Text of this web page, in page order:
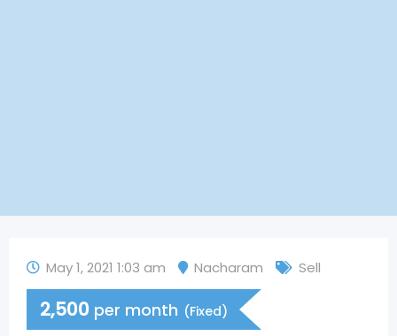
May 1, 2021 1:03 am Nacharam Sell
2,500 per month (Fixed)